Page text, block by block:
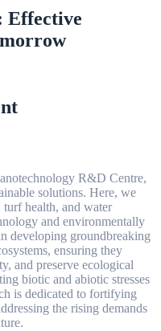
Effective
R&D Centre,
solutions. Here, we
health, and water
and environmentally
developing groundbreaking
ensuring they
and preserve ecological
biotic and abiotic stresses
is dedicated to fortifying
the rising demands